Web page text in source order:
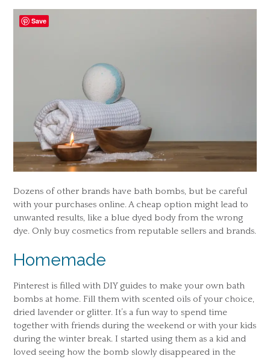
Dozens of other brands have bath bombs, but be careful
with your purchases online. A cheap option might lead to
unwanted results, like a blue dyed body from the wrong
dye. Only buy cosmetics from reputable sellers and brands.
Homemade
Pinterest is filled with DIY guides to make your own bath
bombs at home. Fill them with scented oils of your choice,
dried lavender or glitter. It’s a fun way to spend time
together with friends during the weekend or with your kids
during the winter break. I started using them as a kid and
loved seeing how the bomb slowly disappeared in the
Save